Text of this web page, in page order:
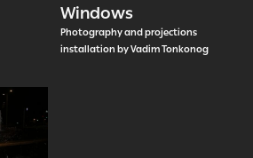
Windows
Photography and projections
installation by Vadim Tonkonog